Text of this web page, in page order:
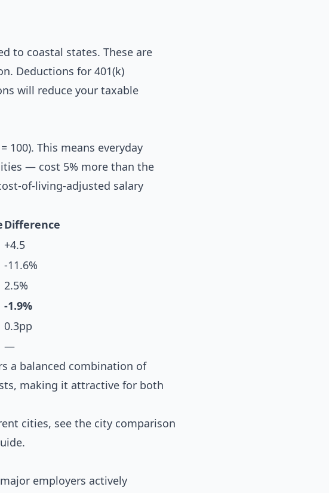
to coastal states. These are
Deductions for 401(k)
will reduce your taxable
100). This means everyday
— cost 5% more than the
of-living-adjusted salary
Difference
+4.5
-11.6%
2.5%
-1.9%
0.3pp
—
a balanced combination of
making it attractive for both
cities, see the city comparison
.
employers actively